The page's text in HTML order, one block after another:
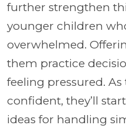
further strengthen
younger children
overwhelmed.
them practice
feeling pressured.
confident, they’ll
ideas for handling